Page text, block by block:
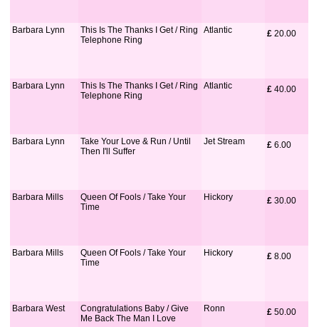
Barbara Lynn
This Is The Thanks I Get / Ring
Telephone Ring
Atlantic £ 20.00
Barbara Lynn
This Is The Thanks I Get / Ring
Telephone Ring
Atlantic £ 40.00
Barbara Lynn
Take Your Love & Run / Until
Then I'll Suffer
Jet Stream £ 6.00
Barbara Mills
Queen Of Fools / Take Your
Time
Hickory £ 30.00
Barbara Mills
Queen Of Fools / Take Your
Time
Hickory £ 8.00
Barbara West
Congratulations Baby / Give
Me Back The Man I Love
Ronn £ 50.00